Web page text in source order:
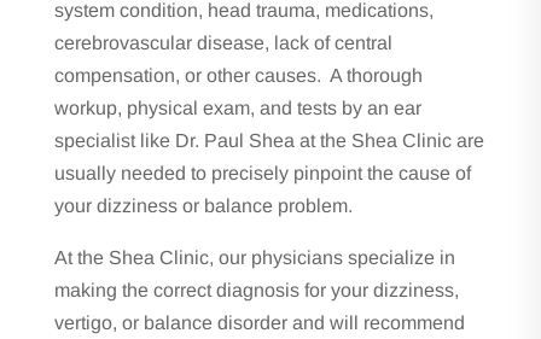
system condition, head trauma, medications,
cerebrovascular disease, lack of central
compensation, or other causes. A thorough
workup, physical exam, and tests by an ear
specialist like Dr. Paul Shea at the Shea Clinic are
usually needed to precisely pinpoint the cause of
your dizziness or balance problem.
At the Shea Clinic, our physicians specialize in
making the correct diagnosis for your dizziness,
vertigo, or balance disorder and will recommend